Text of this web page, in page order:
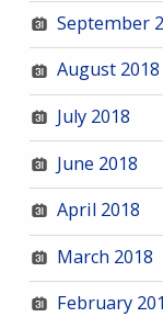
September
August 2018
July 2018
June 2018
April 2018
March 2018
February